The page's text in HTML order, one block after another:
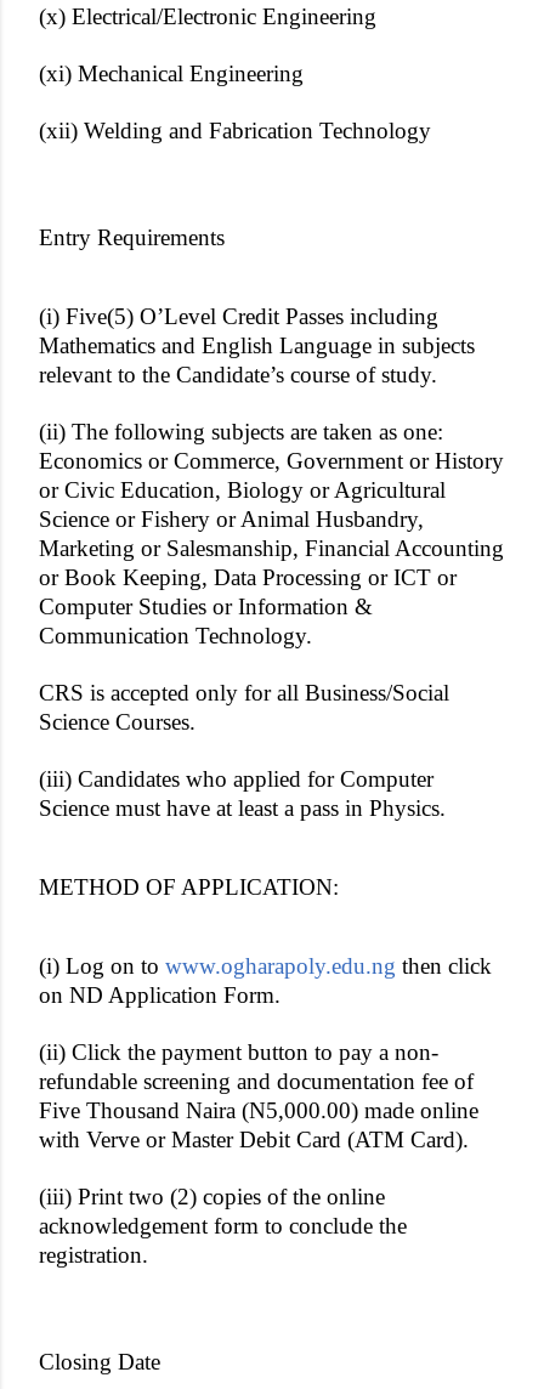
(x) Electrical/Electronic Engineering
(xi) Mechanical Engineering
(xii) Welding and Fabrication Technology
Entry Requirements
(i) Five(5) O’Level Credit Passes including
Mathematics and English Language in subjects
relevant to the Candidate’s course of study.
(ii) The following subjects are taken as one:
Economics or Commerce, Government or History
or Civic Education, Biology or Agricultural
Science or Fishery or Animal Husbandry,
Marketing or Salesmanship, Financial Accounting
or Book Keeping, Data Processing or ICT or
Computer Studies or Information &
Communication Technology.
CRS is accepted only for all Business/Social
Science Courses.
(iii) Candidates who applied for Computer
Science must have at least a pass in Physics.
METHOD OF APPLICATION:
(i) Log on to www.ogharapoly.edu.ng then click
on ND Application Form.
(ii) Click the payment button to pay a non-
refundable screening and documentation fee of
Five Thousand Naira (N5,000.00) made online
with Verve or Master Debit Card (ATM Card).
(iii) Print two (2) copies of the online
acknowledgement form to conclude the
registration.
Closing Date